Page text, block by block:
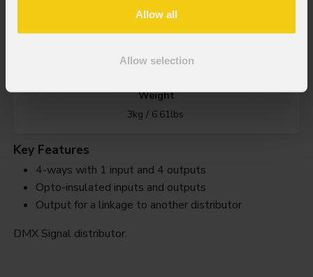
Allow all
Allow selection
4wrk
Weight
3kg / 6.61lbs
Key Features
4-ways with 1 input and 4 outputs
Opto-insulated inputs and outputs
Output for a linkage to another distributor
DMX Signal distributor.